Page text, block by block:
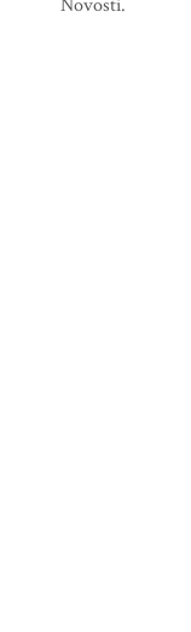
Novosti.